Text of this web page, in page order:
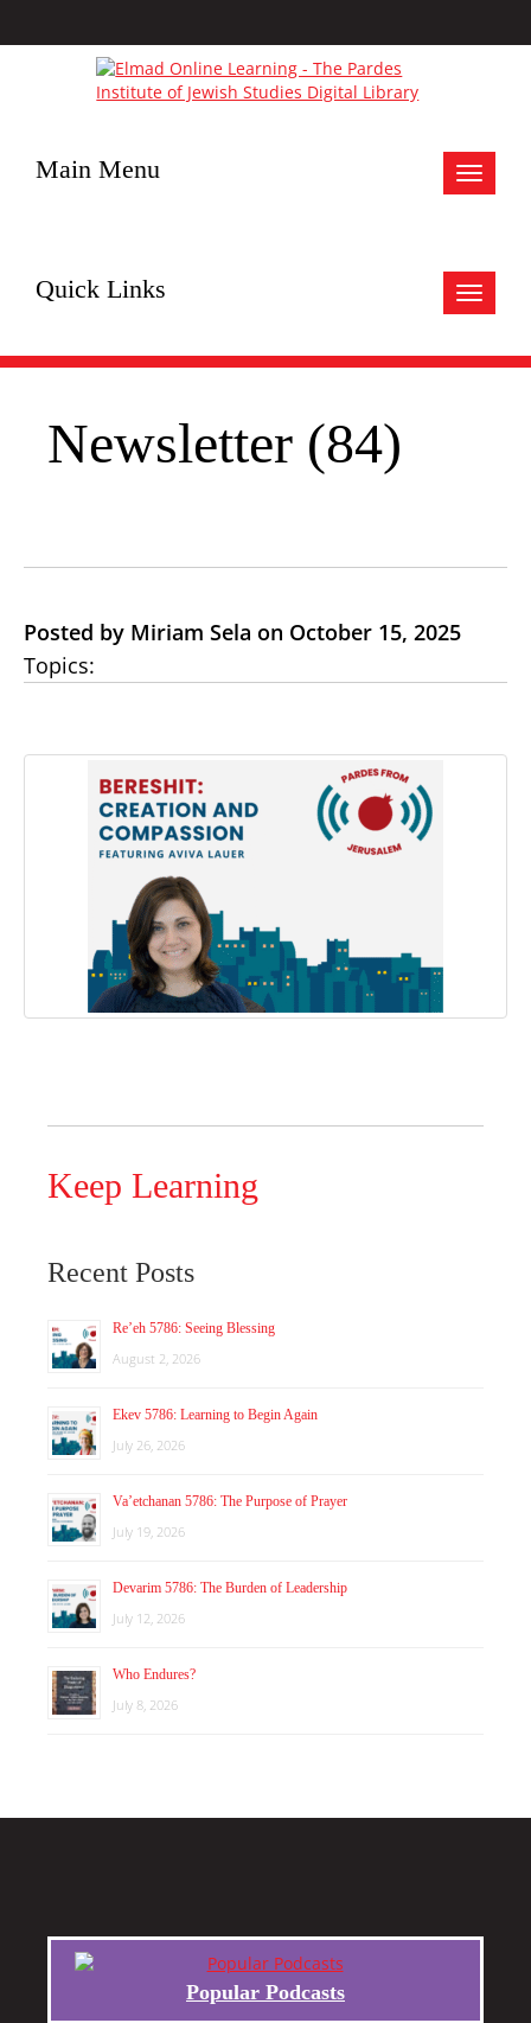
Toggle
Main Menu
Toggle
Quick Links
Newsletter (84)
Posted by Miriam Sela on October 15, 2025
Topics:
Keep Learning
Recent Posts
Re’eh 5786: Seeing Blessing
August 2, 2026
Ekev 5786: Learning to Begin Again
July 26, 2026
Va’etchanan 5786: The Purpose of Prayer
July 19, 2026
Devarim 5786: The Burden of Leadership
July 12, 2026
Who Endures?
July 8, 2026
Popular Podcasts